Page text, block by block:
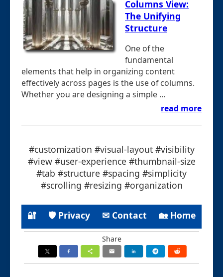
Columns View:
The Unifying
Structure
One of the
fundamental
elements that help in organizing content
effectively across pages is the use of columns.
Whether you are designing a simple ...
read more
#customization #visual-layout #visibility
#view #user-experience #thumbnail-size
#tab #structure #spacing #simplicity
#scrolling #resizing #organization
🔐 🛡 Privacy ✉ Contact 🏡 Home
Share